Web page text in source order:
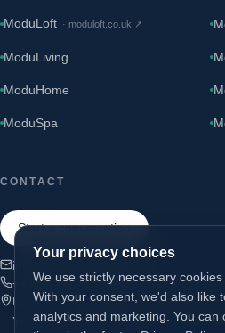
ModuLoft · moduloft.co.uk ↗
ModuLiving
ModuHome
ModuSpa
CONTACT
Start a conversation
info@modugroup.co.uk
+44 (0)800 195 3855
Units 1 & 2 Bridge Road, Brompton
Yorkshire, DL10 7HS
Your privacy choices
We use strictly necessary
With your consent, we'd also like
analytics and marketing. You can